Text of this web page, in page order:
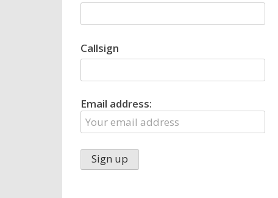
Callsign
Email address: